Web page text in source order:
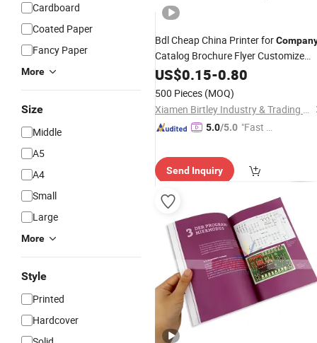
Cardboard
Coated Paper
Fancy Paper
More
Size
Middle
A5
A4
Small
Large
More
Style
Printed
Hardcover
Bdl Cheap China Printer for
Catalog Brochure Flyer Customize
Printing Service Fancy Surface Finish
Colorful
US$0.15-0.80
500 Pieces (MOQ)
Xiamen Birtley Industry & Trading Co., Ltd.
5.0/5.0 "Fast D
Send Inquiry